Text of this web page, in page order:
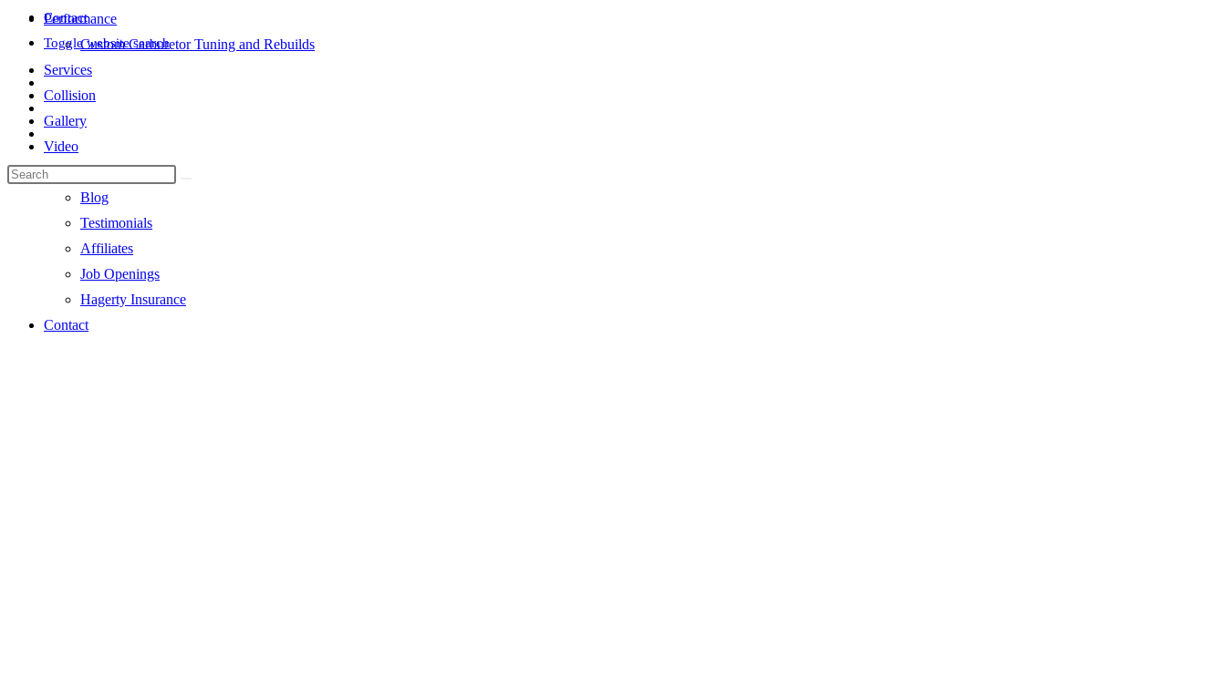
Performance
Custom Carburetor Tuning and Rebuilds
Services
Collision
Gallery
Video
About Us
Blog
Testimonials
Affiliates
Job Openings
Hagerty Insurance
Contact
Contact
Toggle website search